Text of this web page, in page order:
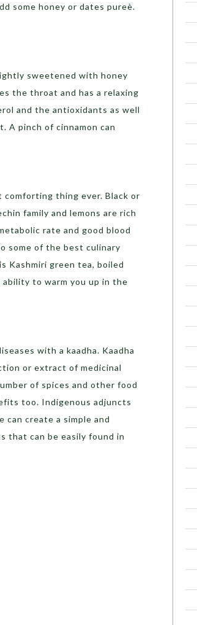
some honey or dates pureè.
sweetened with honey
the throat and has a relaxing
and the antioxidants as well
A pinch of cinnamon can
comforting thing ever. Black or
family and lemons are rich
rate and good blood
some of the best culinary
Kashmiri green tea, boiled
ability to warm you up in the
with a kaadha. Kaadha
or extract of medicinal
of spices and other food
too. Indigenous adjuncts
can create a simple and
that can be easily found in